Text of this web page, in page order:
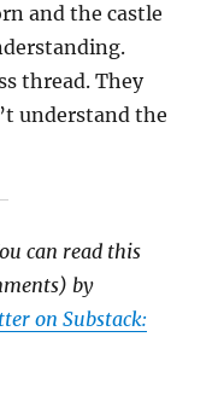
and the castle
thread. They
understand the
can read this
by
on Substack: